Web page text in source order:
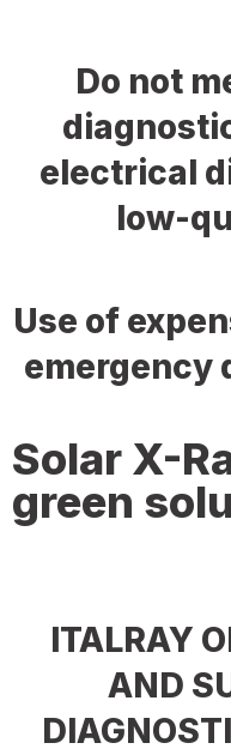
Do not
electrical
low-
Use of
emergency
Solar X-
green
ITALRAY
AND